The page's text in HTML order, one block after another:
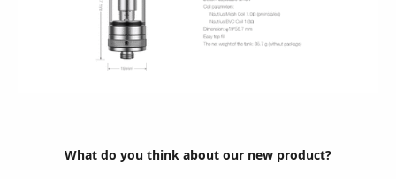
What do you think about our new product?